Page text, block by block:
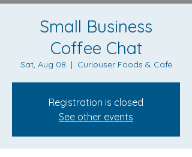
Small Business
Coffee Chat
Sat, Aug 08
  |
Curiouser Foods & Cafe
Registration is closed
See other events